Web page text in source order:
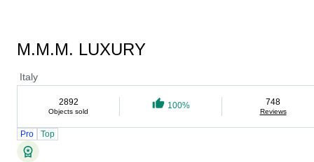
M.M.M. LUXURY
Italy
2892
Objects sold
100% 748
Reviews
Pro Top